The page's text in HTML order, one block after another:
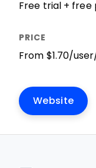
Free trial + free
From $1.70/
Website